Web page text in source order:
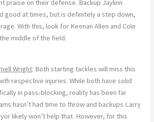
praise on their defense. Backup Jaylinn
good at times, but is definitely a step down,
With this, look for Keenan Allen and Cole
middle of the field.
Wright: Both starting tackles will miss this
respective injuries. While both have solid
in pass-blocking, reality has been far
hasn’t had time to throw and backups Larry
likely won’t help that. However, for this